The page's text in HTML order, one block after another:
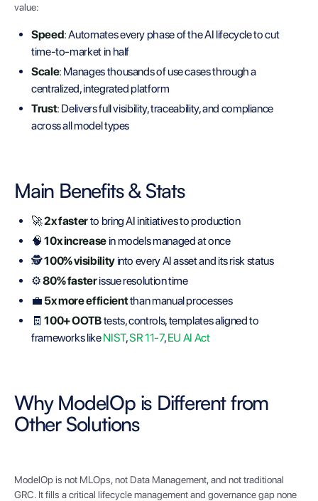
value:
Speed: Automates every phase of the AI lifecycle to cut
time-to-market in half
Scale: Manages thousands of use cases through a
centralized, integrated platform
Trust: Delivers full visibility, traceability, and compliance
across all model types
Main Benefits & Stats
🚀2x fasterto bring AI initiatives to production
🧠10x increasein models managed at once
🕵️100% visibilityinto every AI asset and its risk status
⚙️80% fasterissue resolution time
💼 5x more efficientthan manual processes
🧾100+ OOTBtests, controls, templates aligned to
frameworks likeNIST,SR 11-7,EU AI Act
Why ModelOp is Different from
Other Solutions
ModelOp is not MLOps, not Data Management, and not traditional
GRC. It fills a critical lifecycle management and governance gap none